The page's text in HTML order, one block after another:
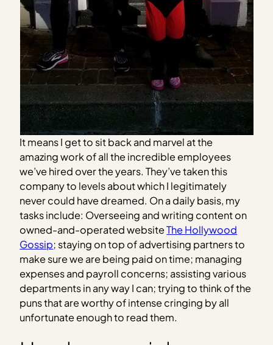
It means I get to sit back and marvel at the
amazing work of all the incredible employees
we’ve hired over the years. They’ve taken this
company to levels about which I legitimately
never could have dreamed. On a daily basis, my
tasks include: Overseeing and writing content on
owned-and-operated websiteThe Hollywood
Gossip; staying on top of advertising partners to
make sure we are being paid on time; managing
expenses and payroll concerns; assisting various
departments in any way I can; trying to think of the
puns that are worthy of intense cringing by all
unfortunate enough to read them.